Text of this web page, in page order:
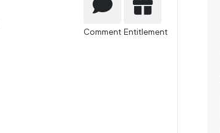
Comment Entitlement